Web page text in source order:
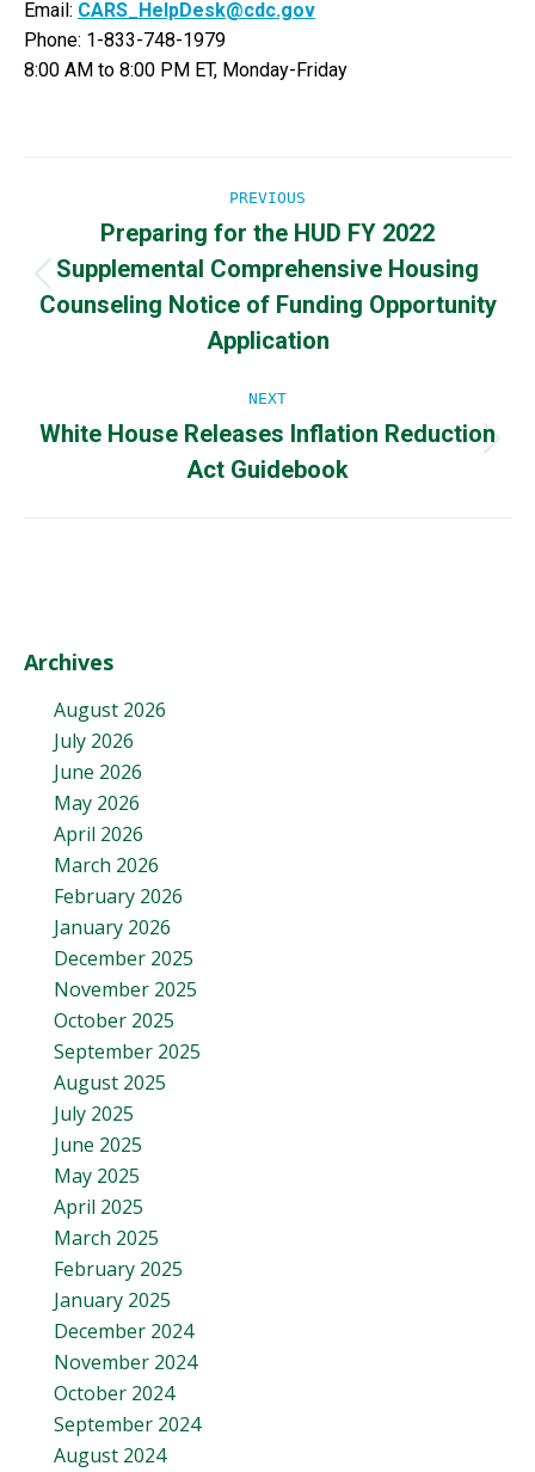
Email: CARS_HelpDesk@cdc.gov
Phone: 1-833-748-1979
8:00 AM to 8:00 PM ET, Monday-Friday
navigation
PREVIOUS
Previous
post:
Preparing for the HUD FY 2022
Supplemental Comprehensive Housing
Counseling Notice of Funding Opportunity
Application
NEXT
post:
White House Releases Inflation Reduction
Act Guidebook
Archives
August 2026
July 2026
June 2026
May 2026
April 2026
March 2026
February 2026
January 2026
December 2025
November 2025
October 2025
September 2025
August 2025
July 2025
June 2025
May 2025
April 2025
March 2025
February 2025
January 2025
December 2024
November 2024
October 2024
September 2024
August 2024